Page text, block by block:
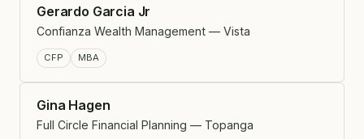
Gerardo Garcia Jr
Confianza Wealth Management — Vista
CFP MBA
Gina Hagen
Full Circle Financial Planning — Topanga